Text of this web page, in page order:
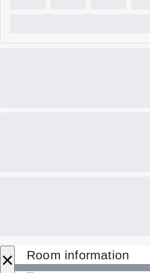
× Room information